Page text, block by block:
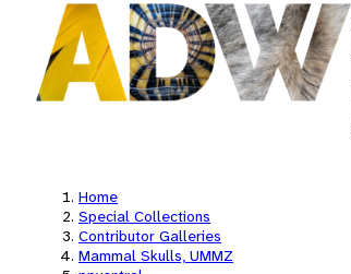
Home
Special Collections
Contributor Galleries
Mammal Skulls, UMMZ